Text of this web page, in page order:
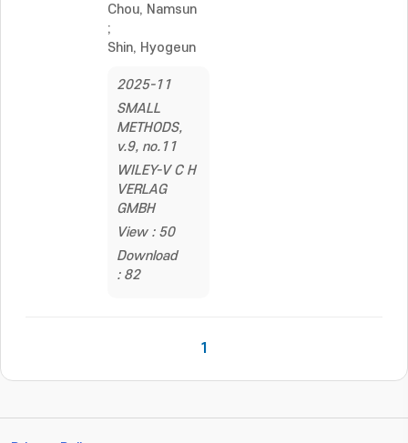
Chou, Namsun
;
Shin, Hyogeun
2025-11
SMALL
METHODS,
v.9, no.11
WILEY-V C H
VERLAG
GMBH
View : 50
Download
: 82
1